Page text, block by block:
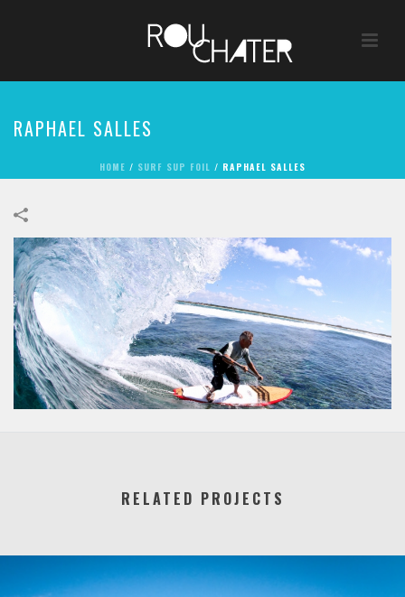
RAPHAEL SALLES
HOME / SURF SUP FOIL / RAPHAEL SALLES
RELATED PROJECTS